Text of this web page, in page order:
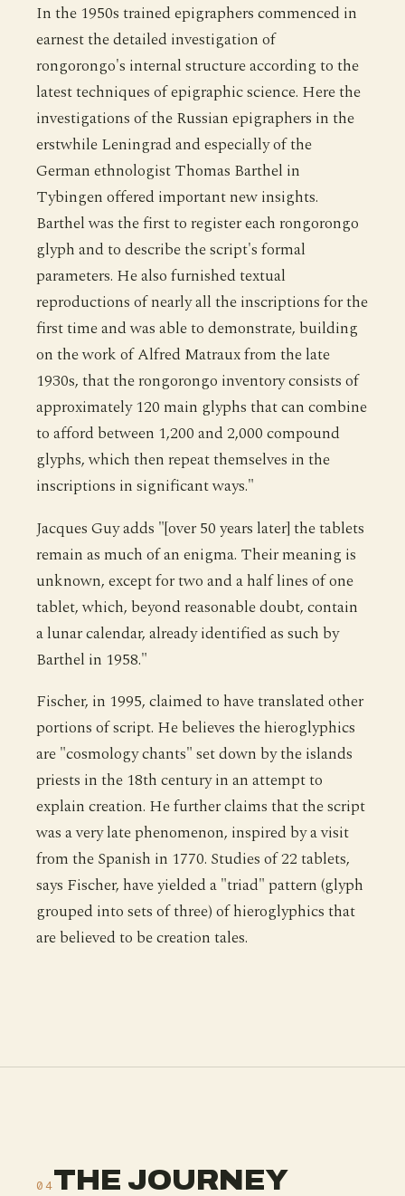
In the 1950s trained epigraphers commenced in
earnest the detailed investigation of
rongorongo's internal structure according to the
latest techniques of epigraphic science. Here the
investigations of the Russian epigraphers in the
erstwhile Leningrad and especially of the
German ethnologist Thomas Barthel in
Tybingen offered important new insights.
Barthel was the first to register each rongorongo
glyph and to describe the script's formal
parameters. He also furnished textual
reproductions of nearly all the inscriptions for the
first time and was able to demonstrate, building
on the work of Alfred Matraux from the late
1930s, that the rongorongo inventory consists of
approximately 120 main glyphs that can combine
to afford between 1,200 and 2,000 compound
glyphs, which then repeat themselves in the
inscriptions in significant ways."
Jacques Guy adds "[over 50 years later] the tablets
remain as much of an enigma. Their meaning is
unknown, except for two and a half lines of one
tablet, which, beyond reasonable doubt, contain
a lunar calendar, already identified as such by
Barthel in 1958."
Fischer, in 1995, claimed to have translated other
portions of script. He believes the hieroglyphics
are "cosmology chants" set down by the islands
priests in the 18th century in an attempt to
explain creation. He further claims that the script
was a very late phenomenon, inspired by a visit
from the Spanish in 1770. Studies of 22 tablets,
says Fischer, have yielded a "triad" pattern (glyph
grouped into sets of three) of hieroglyphics that
are believed to be creation tales.
04THE JOURNEY